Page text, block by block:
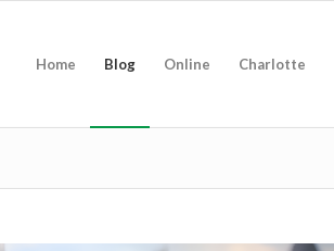
Home Blog Online Charlotte